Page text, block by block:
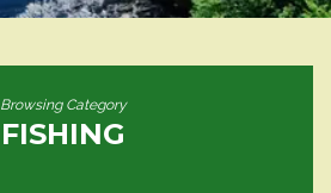
Browsing Category
FISHING